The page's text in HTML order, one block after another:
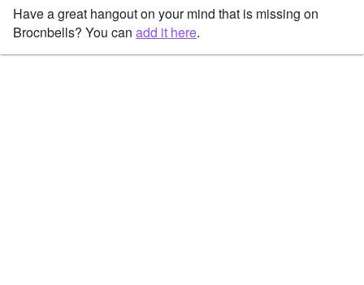
Have a great hangout on your mind that is missing on
Brocnbells? You can add it here.